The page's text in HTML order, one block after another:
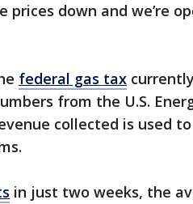
down and we’re
federal gas tax
from the U.S.
collected is used
in just two weeks, the